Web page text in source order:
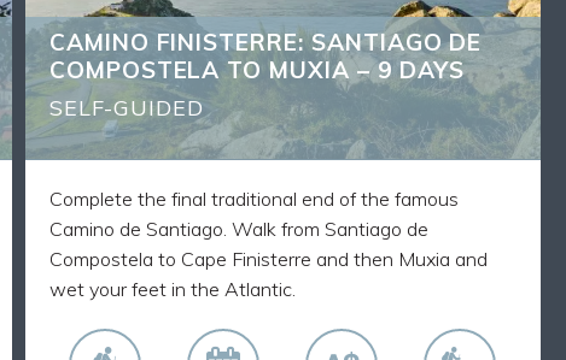
CAMINO FINISTERRE: SANTIAGO DE
COMPOSTELA TO MUXIA – 9 DAYS
SELF-GUIDED
Complete the final traditional end of the famous
Camino de Santiago. Walk from Santiago de
Compostela to Cape Finisterre and then Muxia and
wet your feet in the Atlantic.
Luggage transfers as described
Route Notes, Maps and GPX tracks
Walk the final traditional stage to the sea of the
Camino from Santiago to Muxia via Finisterre and
the Atlantic Ocean
Spend each day walking alongside fellow pilgrims
on this world-famous route